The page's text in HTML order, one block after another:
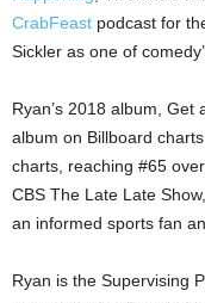
CrabFeast podcast for
Sickler as one of
Ryan’s 2018 album,
album on Billboard
charts, reaching #65
CBS The Late Late
an informed sports fan
Ryan is the Supervising